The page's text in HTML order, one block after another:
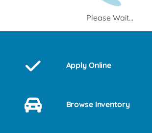
Please Wait...
Apply Online
Browse Inventory